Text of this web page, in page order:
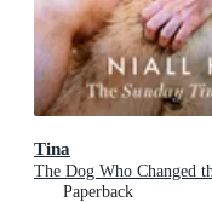
Tina
The Dog Who Changed
Paperback